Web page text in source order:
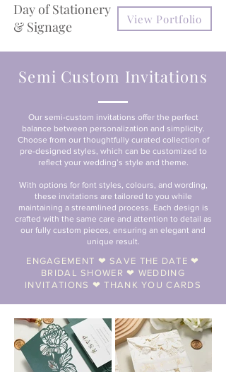
Day of Stationery
& Signage
View Portfolio
Semi Custom Invitations
Our semi-custom invitations offer the perfect
balance between personalization and simplicity.
Choose from our thoughtfully curated collection of
pre-designed styles, which can be customized to
reflect your wedding’s style and theme.
With options for font styles, colours, and wording,
these invitations are tailored to you while
maintaining a streamlined process. Each design is
crafted with the same care and attention to detail as
our fully custom pieces, ensuring an elegant and
unique result.
ENGAGEMENT ❤︎ SAVE THE DATE ❤︎
BRIDAL SHOWER ❤︎ WEDDING
INVITATIONS ❤︎ THANK YOU CARDS